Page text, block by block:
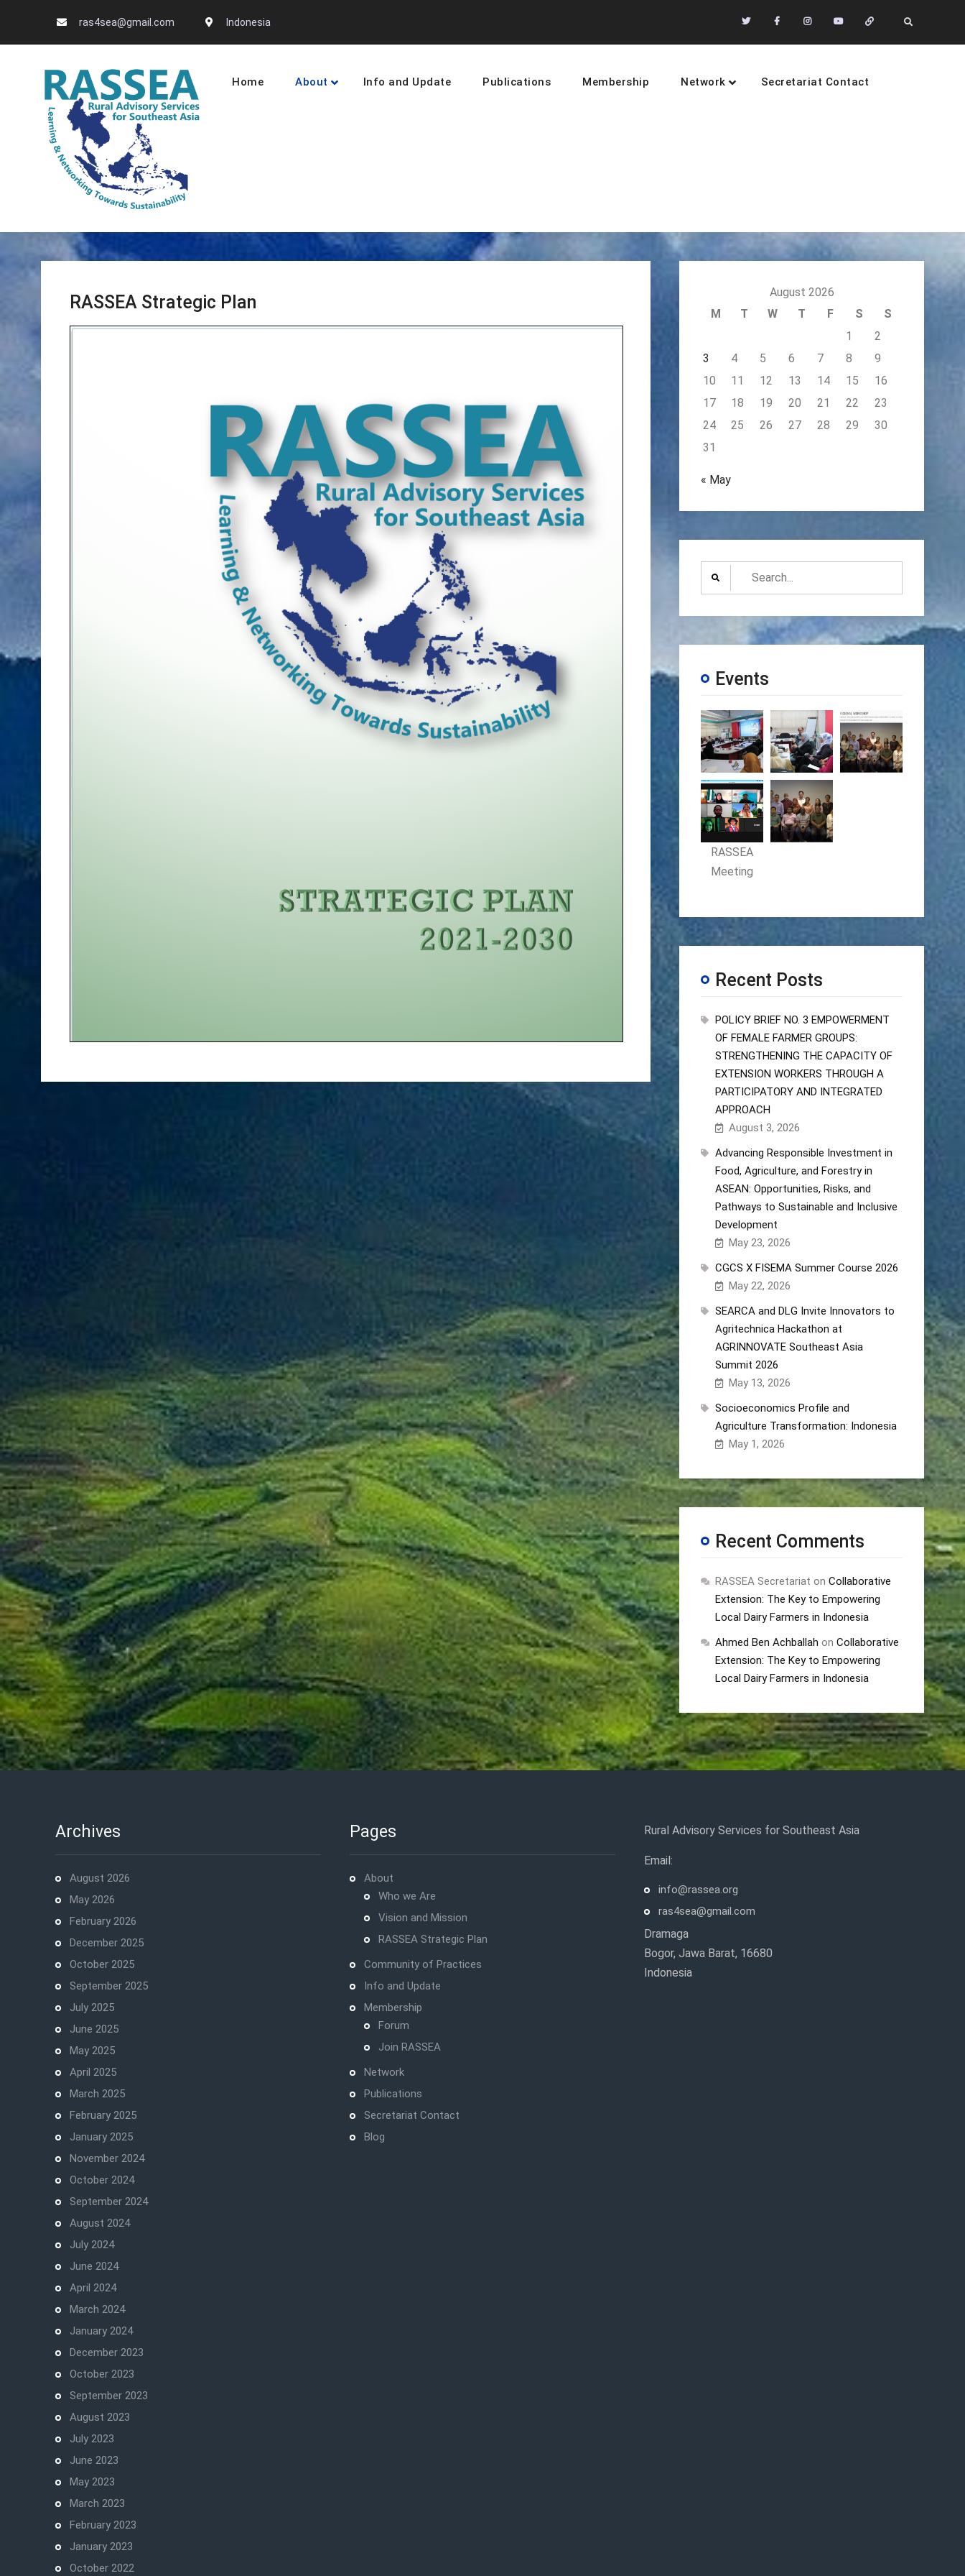
content
ras4sea@gmail.com Indonesia TwitterFacebookInstagramYoutubeCommunity
of
Search
RASSEA – Learning and networking towards sustainability
Home About Info and Update Publications Membership Network Secretariat Contact
RASSEA Strategic Plan
August 2026
M
T W T F S
S
1
2
3
4 5 6 7 8
9
10
11 12 13 14 15
16
17
18 19 20 21 22
23
24
25 26 27 28 29
30
31
« May
Search
Events
RASSEA
Meeting
Recent Posts
POLICY BRIEF NO. 3 EMPOWERMENT
OF FEMALE FARMER GROUPS:
STRENGTHENING THE CAPACITY OF
EXTENSION WORKERS THROUGH A
PARTICIPATORY AND INTEGRATED
APPROACH
August 3, 2026
Advancing Responsible Investment in
Food, Agriculture, and Forestry in
ASEAN: Opportunities, Risks, and
Pathways to Sustainable and Inclusive
Development
May 23, 2026
CGCS X FISEMA Summer Course 2026
May 22, 2026
SEARCA and DLG Invite Innovators to
Agritechnica Hackathon at
AGRINNOVATE Southeast Asia
Summit 2026
May 13, 2026
Socioeconomics Profile and
Agriculture Transformation: Indonesia
May 1, 2026
Recent Comments
RASSEA Secretariat on Collaborative
Extension: The Key to Empowering
Local Dairy Farmers in Indonesia
Ahmed Ben Achballah on Collaborative
Extension: The Key to Empowering
Local Dairy Farmers in Indonesia
Archives
August 2026
May 2026
February 2026
December 2025
October 2025
September 2025
July 2025
June 2025
May 2025
April 2025
March 2025
February 2025
January 2025
November 2024
October 2024
September 2024
August 2024
July 2024
June 2024
April 2024
March 2024
January 2024
December 2023
October 2023
September 2023
August 2023
July 2023
June 2023
May 2023
March 2023
February 2023
January 2023
October 2022
Pages
About
Who we Are
Vision and Mission
RASSEA Strategic Plan
Community of Practices
Info and Update
Membership
Forum
Join RASSEA
Network
Publications
Secretariat Contact
Blog
Rural Advisory Services for Southeast Asia
Email:
info@rassea.org
ras4sea@gmail.com
Dramaga
Bogor, Jawa Barat, 16680
Indonesia